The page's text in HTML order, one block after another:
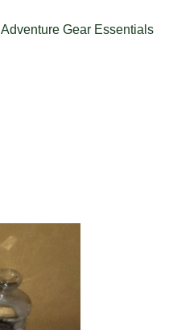
Adventure Gear Essentials